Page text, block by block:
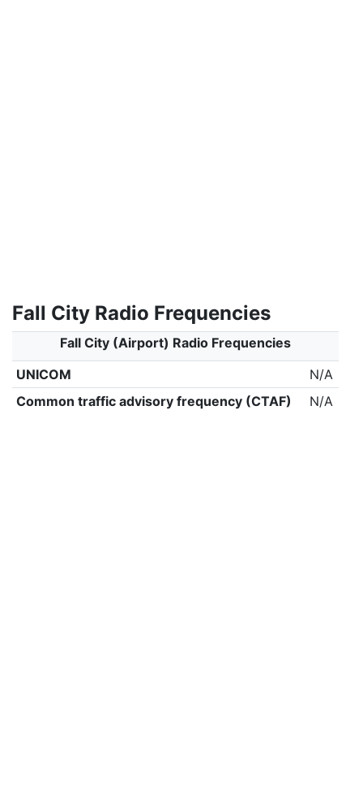
Fall City Radio Frequencies
Fall City (Airport) Radio Frequencies
UNICOM
N/A
Common traffic advisory frequency (CTAF)
N/A